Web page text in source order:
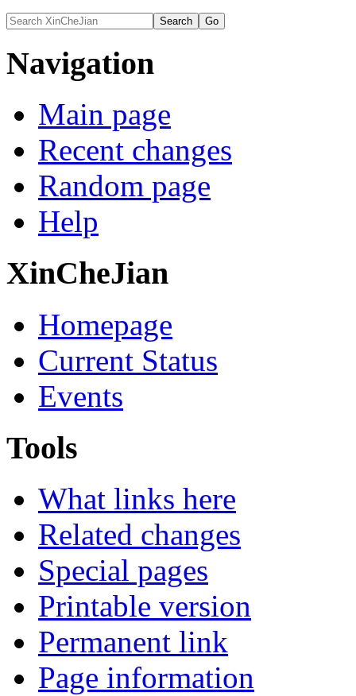
Navigation
Main page
Recent changes
Random page
Help
XinCheJian
Homepage
Current Status
Events
Tools
What links here
Related changes
Special pages
Printable version
Permanent link
Page information